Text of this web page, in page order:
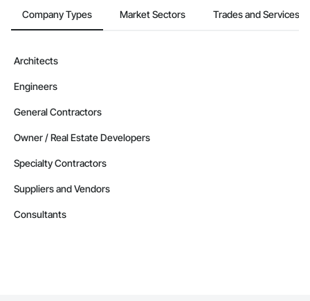
Company Types Market Sectors Trades and Services
Architects
Engineers
General Contractors
Owner / Real Estate Developers
Specialty Contractors
Suppliers and Vendors
Consultants